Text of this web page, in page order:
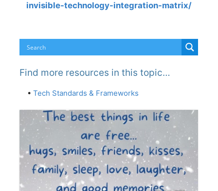
invisible-technology-integration-matrix/
Find more resources in this topic…
• Tech Standards & Frameworks